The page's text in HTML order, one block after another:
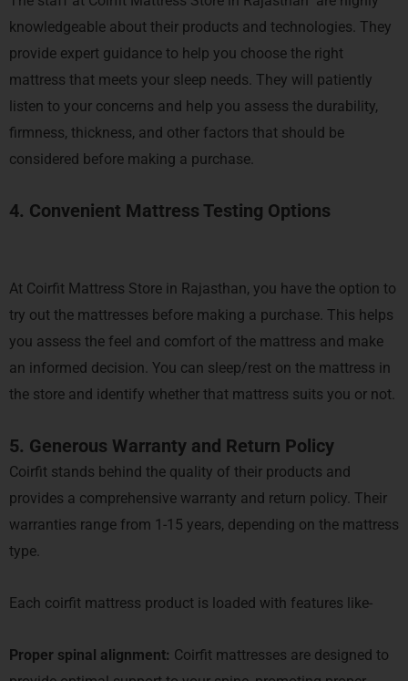
knowledgeable about their products and technologies. They
provide expert guidance to help you choose the right
mattress that meets your sleep needs. They will patiently
listen to your concerns and help you assess the durability,
firmness, thickness, and other factors that should be
considered before making a purchase.
4. Convenient Mattress Testing Options
At Coirfit Mattress Store in Rajasthan, you have the option to
try out the mattresses before making a purchase. This helps
you assess the feel and comfort of the mattress and make
an informed decision. You can sleep/rest on the mattress in
the store and identify whether that mattress suits you or not.
5. Generous Warranty and Return Policy
Coirfit stands behind the quality of their products and
provides a comprehensive warranty and return policy. Their
warranties range from 1-15 years, depending on the mattress
type.
Each coirfit mattress product is loaded with features like-
Proper spinal alignment: Coirfit mattresses are designed to